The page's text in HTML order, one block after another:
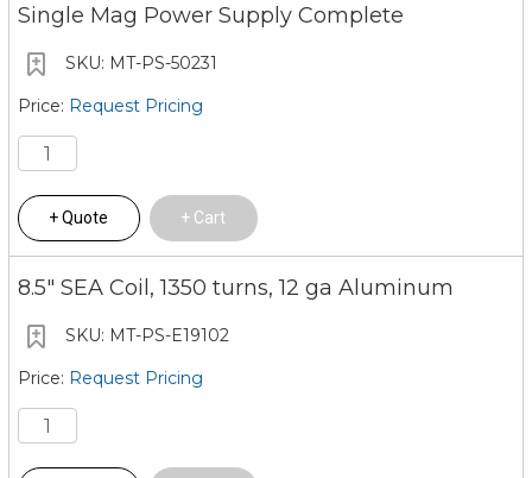
Single Mag Power Supply Complete
MT-PS-50231
Request Pricing
Quote Cart
8.5" SEA Coil, 1350 turns, 12 ga Aluminum
MT-PS-E19102
Request Pricing